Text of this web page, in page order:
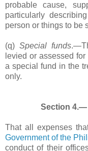
probable cause,
particularly
person or things to be
(q) Special funds
levied or assessed
a special fund in the
only.
Section 4.―
That all expenses
Government of the
conduct of their